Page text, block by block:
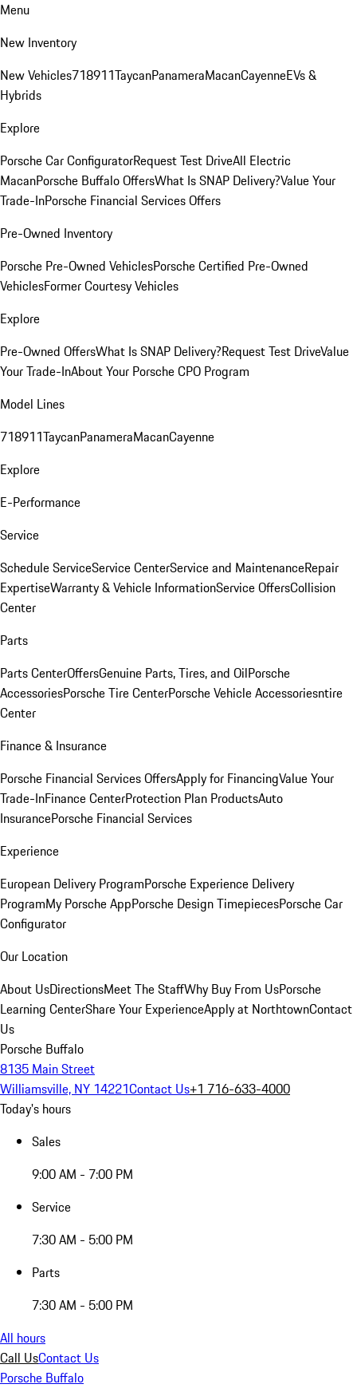
Menu
New Inventory
New Vehicles718911TaycanPanameraMacanCayenneEVs &
Hybrids
Explore
Porsche Car ConfiguratorRequest Test DriveAll Electric
MacanPorsche Buffalo OffersWhat Is SNAP Delivery?Value Your
Trade-InPorsche Financial Services Offers
Pre-Owned Inventory
Porsche Pre-Owned VehiclesPorsche Certified Pre-Owned
VehiclesFormer Courtesy Vehicles
Explore
Pre-Owned OffersWhat Is SNAP Delivery?Request Test DriveValue
Your Trade-InAbout Your Porsche CPO Program
Model Lines
718911TaycanPanameraMacanCayenne
Explore
E-Performance
Service
Schedule ServiceService CenterService and MaintenanceRepair
ExpertiseWarranty & Vehicle InformationService OffersCollision
Center
Parts
Parts CenterOffersGenuine Parts, Tires, and OilPorsche
AccessoriesPorsche Tire CenterPorsche Vehicle Accessoriesntire
Center
Finance & Insurance
Porsche Financial Services OffersApply for FinancingValue Your
Trade-InFinance CenterProtection Plan ProductsAuto
InsurancePorsche Financial Services
Experience
European Delivery ProgramPorsche Experience Delivery
ProgramMy Porsche AppPorsche Design TimepiecesPorsche Car
Configurator
Our Location
About UsDirectionsMeet The StaffWhy Buy From UsPorsche
Learning CenterShare Your ExperienceApply at NorthtownContact
Us
Porsche Buffalo
8135 Main Street
Williamsville, NY 14221Contact Us+1 716-633-4000
Today's hours
Sales
9:00 AM - 7:00 PM
Service
7:30 AM - 5:00 PM
Parts
7:30 AM - 5:00 PM
All hours
Call UsContact Us
Porsche Buffalo